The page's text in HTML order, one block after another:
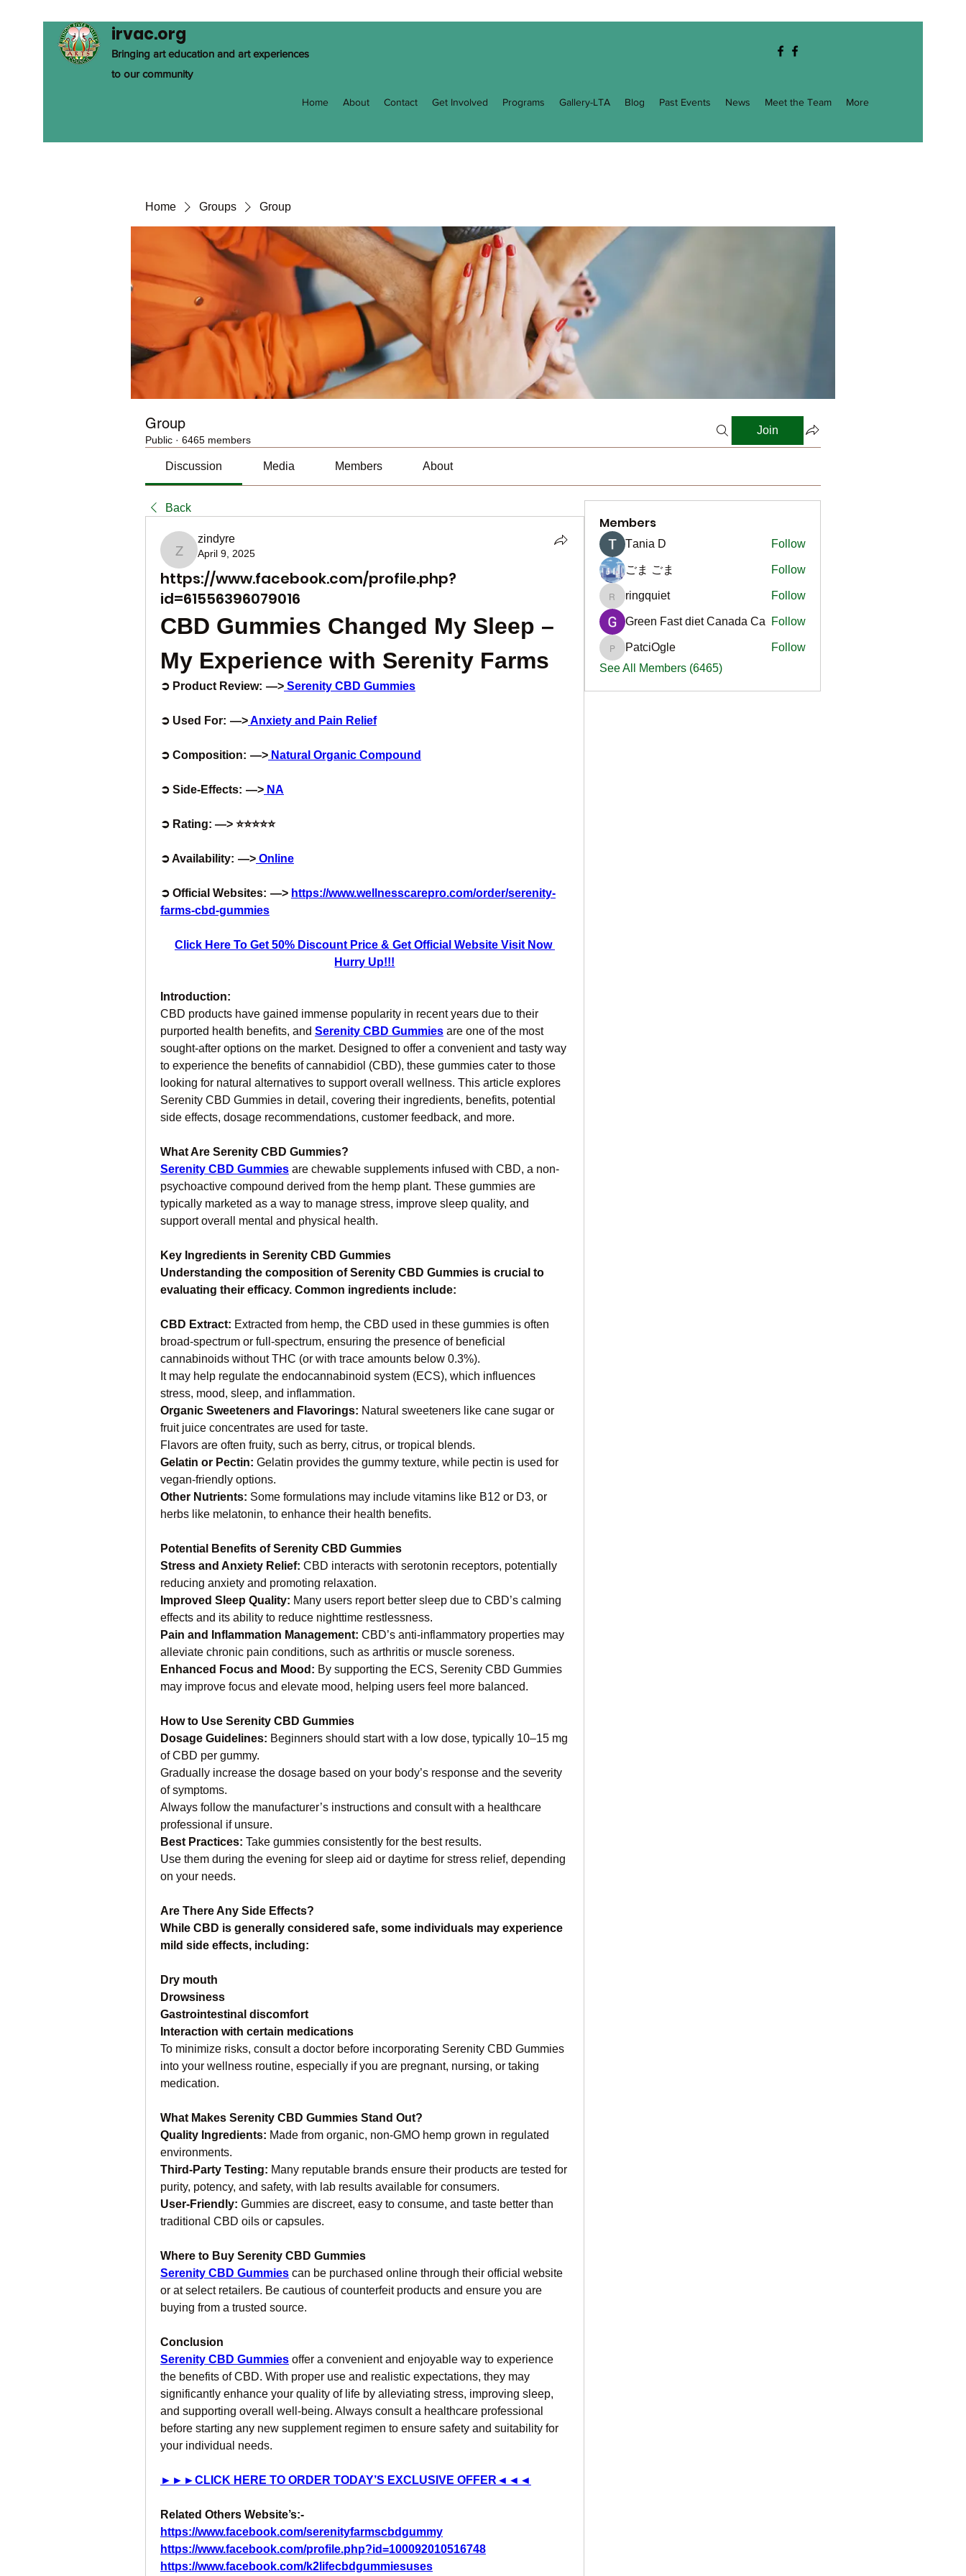
irvac.org
Bringing art education and art experiences
to our community
Home About Contact Get Involved Programs Gallery-LTA Blog Past Events News Meet the Team More
Home Groups Group
Group
Public · 6465 members
Join
Discussion Media Members About
Back
zindyre
zindyre
April 9, 2025
https://www.facebook.com/profile.php?
id=61556396079016
CBD Gummies Changed My Sleep –
My Experience with Serenity Farms
➲ Product Review:  —> Serenity CBD Gummies
➲ Used For:  —> Anxiety and Pain Relief
➲ Composition:  —> Natural Organic Compound
➲ Side-Effects:  —> NA
➲ Rating: —> ⭐⭐⭐⭐⭐
➲ Availability:  —> Online
➲ Official Websites:  —> https://www.wellnesscarepro.com/order/serenity-
farms-cbd-gummies
Click Here To Get 50% Discount Price & Get Official Website Visit Now
Hurry Up!!!
Introduction:
CBD products have gained immense popularity in recent years due to their
purported health benefits, and Serenity CBD Gummies are one of the most
sought-after options on the market. Designed to offer a convenient and tasty way
to experience the benefits of cannabidiol (CBD), these gummies cater to those
looking for natural alternatives to support overall wellness. This article explores
Serenity CBD Gummies in detail, covering their ingredients, benefits, potential
side effects, dosage recommendations, customer feedback, and more.
What Are Serenity CBD Gummies?
Serenity CBD Gummies are chewable supplements infused with CBD, a non-
psychoactive compound derived from the hemp plant. These gummies are
typically marketed as a way to manage stress, improve sleep quality, and
support overall mental and physical health.
Key Ingredients in Serenity CBD Gummies
Understanding the composition of Serenity CBD Gummies is crucial to
evaluating their efficacy. Common ingredients include:
CBD Extract: Extracted from hemp, the CBD used in these gummies is often
broad-spectrum or full-spectrum, ensuring the presence of beneficial
cannabinoids without THC (or with trace amounts below 0.3%).
It may help regulate the endocannabinoid system (ECS), which influences
stress, mood, sleep, and inflammation.
Organic Sweeteners and Flavorings: Natural sweeteners like cane sugar or
fruit juice concentrates are used for taste.
Flavors are often fruity, such as berry, citrus, or tropical blends.
Gelatin or Pectin: Gelatin provides the gummy texture, while pectin is used for
vegan-friendly options.
Other Nutrients: Some formulations may include vitamins like B12 or D3, or
herbs like melatonin, to enhance their health benefits.
Potential Benefits of Serenity CBD Gummies
Stress and Anxiety Relief: CBD interacts with serotonin receptors, potentially
reducing anxiety and promoting relaxation.
Improved Sleep Quality: Many users report better sleep due to CBD’s calming
effects and its ability to reduce nighttime restlessness.
Pain and Inflammation Management: CBD’s anti-inflammatory properties may
alleviate chronic pain conditions, such as arthritis or muscle soreness.
Enhanced Focus and Mood: By supporting the ECS, Serenity CBD Gummies
may improve focus and elevate mood, helping users feel more balanced.
How to Use Serenity CBD Gummies
Dosage Guidelines: Beginners should start with a low dose, typically 10–15 mg
of CBD per gummy.
Gradually increase the dosage based on your body’s response and the severity
of symptoms.
Always follow the manufacturer’s instructions and consult with a healthcare
professional if unsure.
Best Practices: Take gummies consistently for the best results.
Use them during the evening for sleep aid or daytime for stress relief, depending
on your needs.
Are There Any Side Effects?
While CBD is generally considered safe, some individuals may experience
mild side effects, including:
Dry mouth
Drowsiness
Gastrointestinal discomfort
Interaction with certain medications
To minimize risks, consult a doctor before incorporating Serenity CBD Gummies
into your wellness routine, especially if you are pregnant, nursing, or taking
medication.
What Makes Serenity CBD Gummies Stand Out?
Quality Ingredients: Made from organic, non-GMO hemp grown in regulated
environments.
Third-Party Testing: Many reputable brands ensure their products are tested for
purity, potency, and safety, with lab results available for consumers.
User-Friendly: Gummies are discreet, easy to consume, and taste better than
traditional CBD oils or capsules.
Where to Buy Serenity CBD Gummies
Serenity CBD Gummies can be purchased online through their official website
or at select retailers. Be cautious of counterfeit products and ensure you are
buying from a trusted source.
Conclusion
Serenity CBD Gummies offer a convenient and enjoyable way to experience
the benefits of CBD. With proper use and realistic expectations, they may
significantly enhance your quality of life by alleviating stress, improving sleep,
and supporting overall well-being. Always consult a healthcare professional
before starting any new supplement regimen to ensure safety and suitability for
your individual needs.
►►►CLICK HERE TO ORDER TODAY’S EXCLUSIVE OFFER◄◄◄
Related Others Website’s:-
https://www.facebook.com/serenityfarmscbdgummy
https://www.facebook.com/profile.php?id=100092010516748
https://www.facebook.com/k2lifecbdgummiesuses
Members
Тania D Follow
ごま ごま Follow
ringquiet
ringquiet Follow
Green Fast diet Canada Ca Follow
PatciOgle
PatciOgle
Follow
See All Members (6465)